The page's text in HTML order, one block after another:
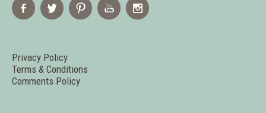
Privacy Policy
Terms & Conditions
Comments Policy